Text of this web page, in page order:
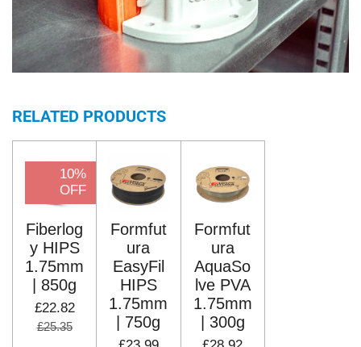
RELATED PRODUCTS
10%
OFF
Fiberlog
y HIPS
1.75mm
| 850g
£22.82
£25.35
Formfut
ura
EasyFil
HIPS
1.75mm
| 750g
Formfut
ura
AquaSo
lve PVA
1.75mm
| 300g